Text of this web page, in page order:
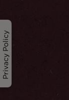
Privacy Policy